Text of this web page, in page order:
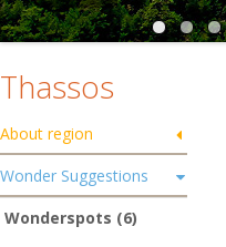
Thassos
About region
Wonder Suggestions
Wonderspots (6)